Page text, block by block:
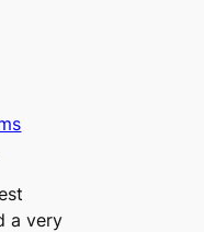
a very